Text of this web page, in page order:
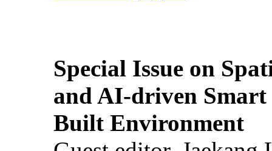
Special Issue on
and AI-driven Smart
Built Environment